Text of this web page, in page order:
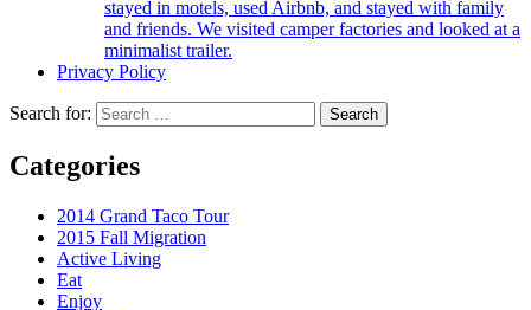
stayed in motels, used Airbnb, and stayed with family
and friends. We visited camper factories and looked at a
minimalist trailer.
Privacy Policy
Search for:
Categories
2014 Grand Taco Tour
2015 Fall Migration
Active Living
Eat
Enjoy